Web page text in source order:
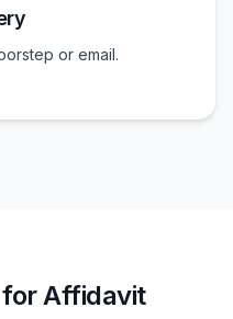
or email.
Affidavit